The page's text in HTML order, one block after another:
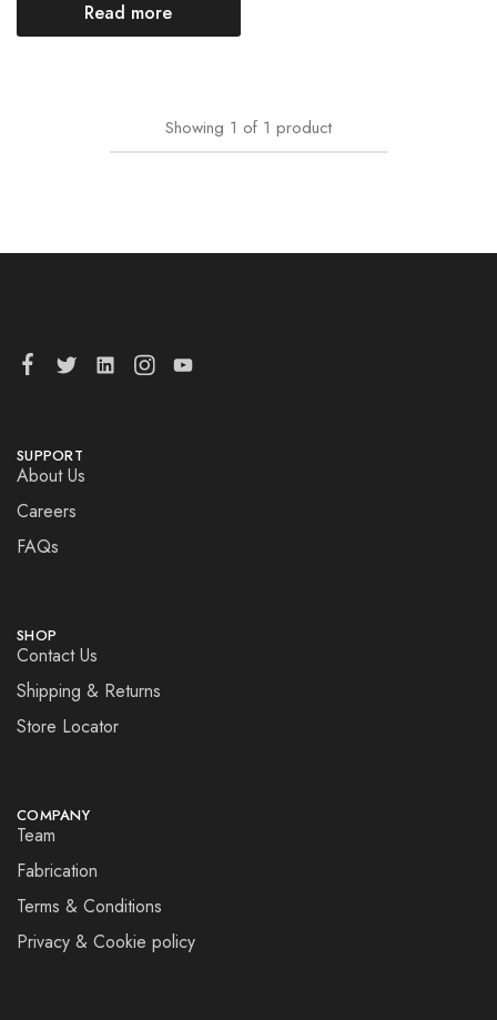
Read more
Showing 1 of 1 product
SUPPORT
About Us
Careers
FAQs
SHOP
Contact Us
Shipping & Returns
Store Locator
COMPANY
Team
Fabrication
Terms & Conditions
Privacy & Cookie policy